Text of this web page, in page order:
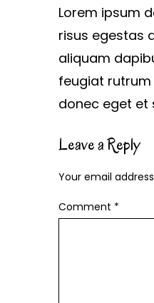
Lorem ipsum
risus egestas
aliquam
feugiat rutrum
donec eget et
Leave a Reply
Your email
Comment *